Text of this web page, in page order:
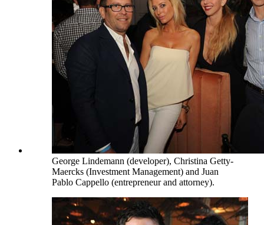
George Lindemann (developer), Christina Getty-
Maercks (Investment Management) and Juan
Pablo Cappello (entrepreneur and attorney).